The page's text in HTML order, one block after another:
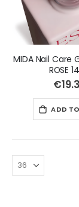
MIDA Nail Care
ROSE
ADD